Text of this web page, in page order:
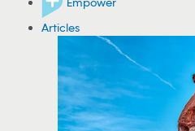
Articles